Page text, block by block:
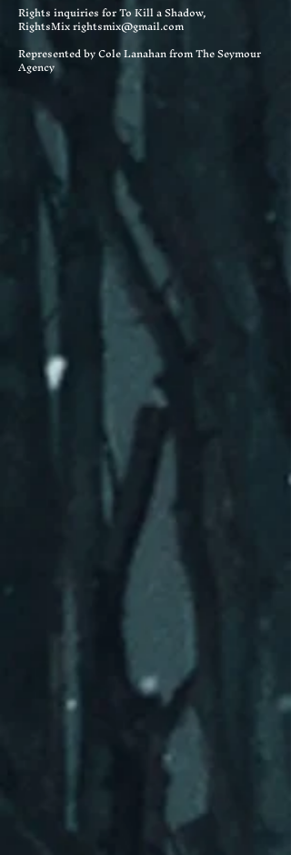
Rights inquiries for To Kill a Shadow,
RightsMixrightsmix@gmail.com
Represented by Cole Lanahan from The Seymour
Agency